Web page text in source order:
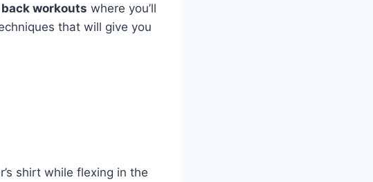
workouts where you’ll
that will give you
shirt while flexing in the